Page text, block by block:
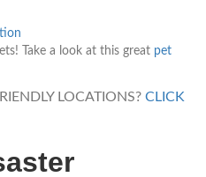
Take a look at this great pet
LOCATIONS? CLICK